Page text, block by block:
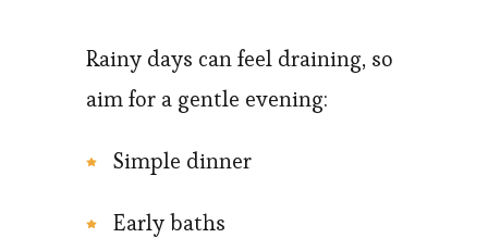
Rainy days can feel draining, so
aim for a gentle evening:
Simple dinner
Early baths